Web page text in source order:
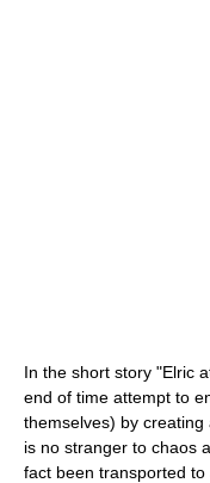
In the short story "Elric
end of time attempt to
themselves) by
is no stranger to chaos
fact been transported